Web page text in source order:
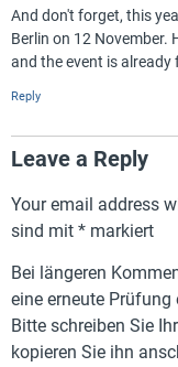
And don't forget, this
Berlin on 12 November.
and the event is already
Reply
Leave a Reply
Your email address
sind mit * markiert
Bei längeren
eine erneute
Bitte schreiben Sie
kopieren Sie ihn